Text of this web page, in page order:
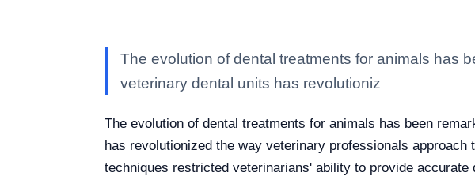
The evolution of dental treatments for animals has
veterinary dental units has revolutioniz
The evolution of dental treatments for animals has been
has revolutionized the way veterinary professionals
techniques restricted veterinarians' ability to provide